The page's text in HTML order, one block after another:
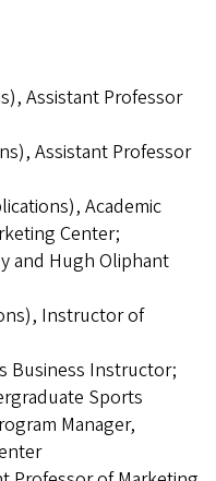
Assistant Professor
Assistant Professor
Academic
Center;
and Hugh Oliphant
Instructor of
Business Instructor;
Sports
Manager,